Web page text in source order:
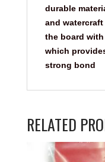
durable
and
the board
which
strong bond
RELATED